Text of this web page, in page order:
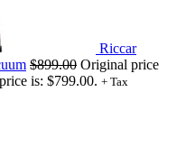
Riccar
$899.00 Original price
is: $799.00. + Tax